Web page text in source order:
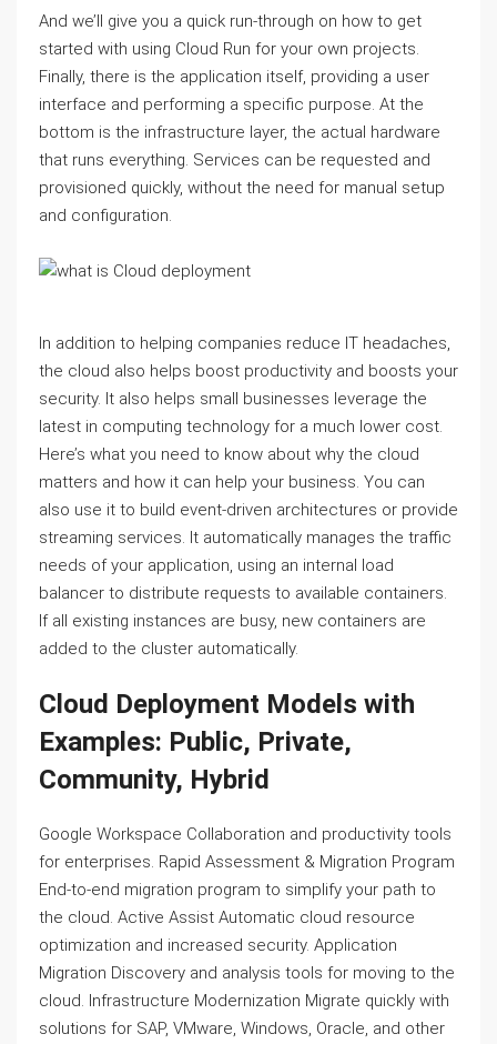
And we’ll give you a quick run-through on how to get
started with using Cloud Run for your own projects.
Finally, there is the application itself, providing a user
interface and performing a specific purpose. At the
bottom is the infrastructure layer, the actual hardware
that runs everything. Services can be requested and
provisioned quickly, without the need for manual setup
and configuration.
In addition to helping companies reduce IT headaches,
the cloud also helps boost productivity and boosts your
security. It also helps small businesses leverage the
latest in computing technology for a much lower cost.
Here’s what you need to know about why the cloud
matters and how it can help your business. You can
also use it to build event-driven architectures or provide
streaming services. It automatically manages the traffic
needs of your application, using an internal load
balancer to distribute requests to available containers.
If all existing instances are busy, new containers are
added to the cluster automatically.
Cloud Deployment Models with
Examples: Public, Private,
Community, Hybrid
Google Workspace Collaboration and productivity tools
for enterprises. Rapid Assessment & Migration Program
End-to-end migration program to simplify your path to
the cloud. Active Assist Automatic cloud resource
optimization and increased security. Application
Migration Discovery and analysis tools for moving to the
cloud. Infrastructure Modernization Migrate quickly with
solutions for SAP, VMware, Windows, Oracle, and other